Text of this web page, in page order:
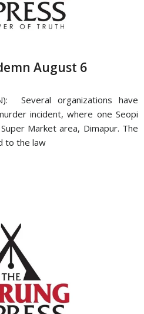
August 6
Several organizations have
incident, where one Seopi
Market area, Dimapur. The
to the law